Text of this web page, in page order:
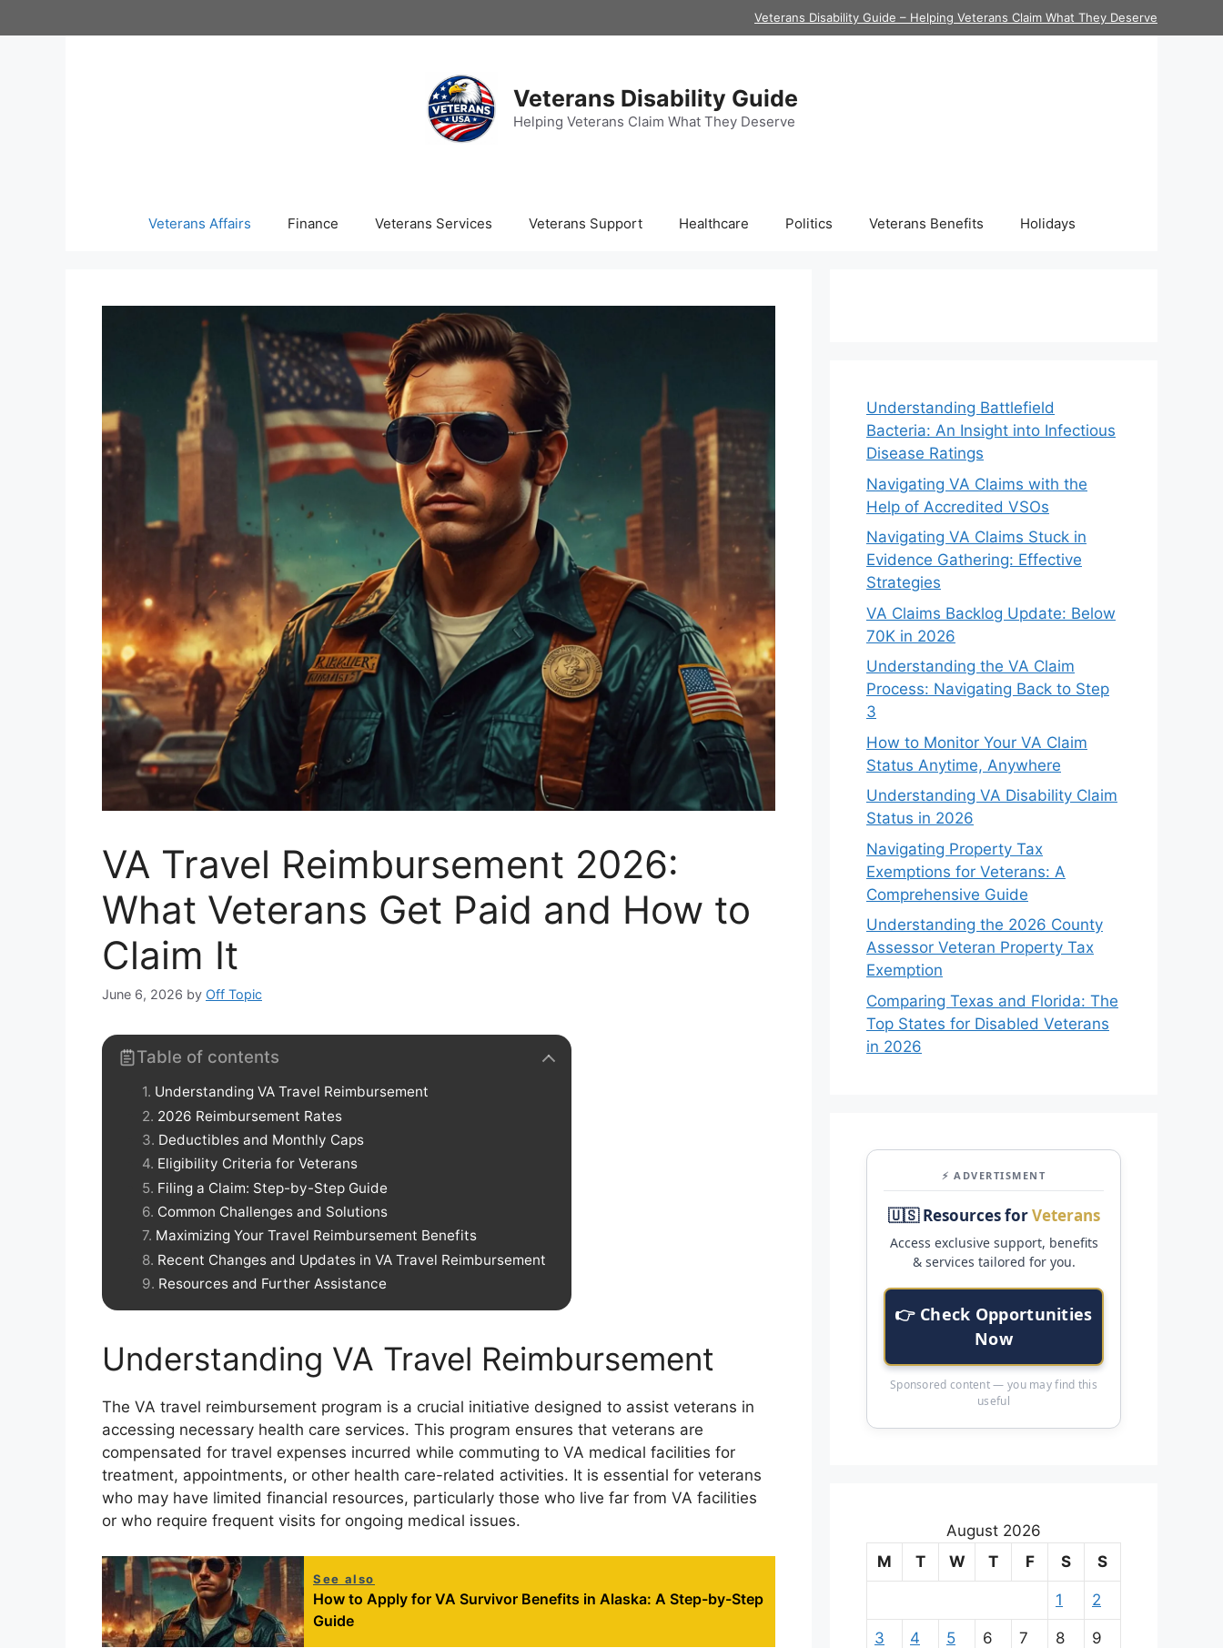
to
Veterans Disability Guide – Helping Veterans Claim What They Deserve
Veterans Disability Guide
Helping Veterans Claim What They Deserve
Veterans Affairs Finance Veterans Services Veterans Support Healthcare Politics Veterans Benefits Holidays
VA Travel Reimbursement 2026:
What Veterans Get Paid and How to
Claim It
June 6, 2026 by Off Topic
Table of contents
Understanding VA Travel Reimbursement
2026 Reimbursement Rates
Deductibles and Monthly Caps
Eligibility Criteria for Veterans
Filing a Claim: Step-by-Step Guide
Common Challenges and Solutions
Maximizing Your Travel Reimbursement Benefits
Recent Changes and Updates in VA Travel Reimbursement
Resources and Further Assistance
Understanding VA Travel Reimbursement
The VA travel reimbursement program is a crucial initiative designed to assist veterans in
accessing necessary health care services. This program ensures that veterans are
compensated for travel expenses incurred while commuting to VA medical facilities for
treatment, appointments, or other health care-related activities. It is essential for veterans
who may have limited financial resources, particularly those who live far from VA facilities
or who require frequent visits for ongoing medical issues.
See also
How to Apply for VA Survivor Benefits in Alaska: A Step-by-Step
Guide
Understanding Battlefield
Bacteria: An Insight into Infectious
Disease Ratings
Navigating VA Claims with the
Help of Accredited VSOs
Navigating VA Claims Stuck in
Evidence Gathering: Effective
Strategies
VA Claims Backlog Update: Below
70K in 2026
Understanding the VA Claim
Process: Navigating Back to Step
3
How to Monitor Your VA Claim
Status Anytime, Anywhere
Understanding VA Disability Claim
Status in 2026
Navigating Property Tax
Exemptions for Veterans: A
Comprehensive Guide
Understanding the 2026 County
Assessor Veteran Property Tax
Exemption
Comparing Texas and Florida: The
Top States for Disabled Veterans
in 2026
⚡ ADVERTISMENT
🇺🇸 Resources forVeterans
Access exclusive support, benefits
& services tailored for you.
👉 Check Opportunities
Now
Sponsored content — you may find this
useful
August 2026
M
T W T F S S
1 2
3 4 5 6 7 8 9